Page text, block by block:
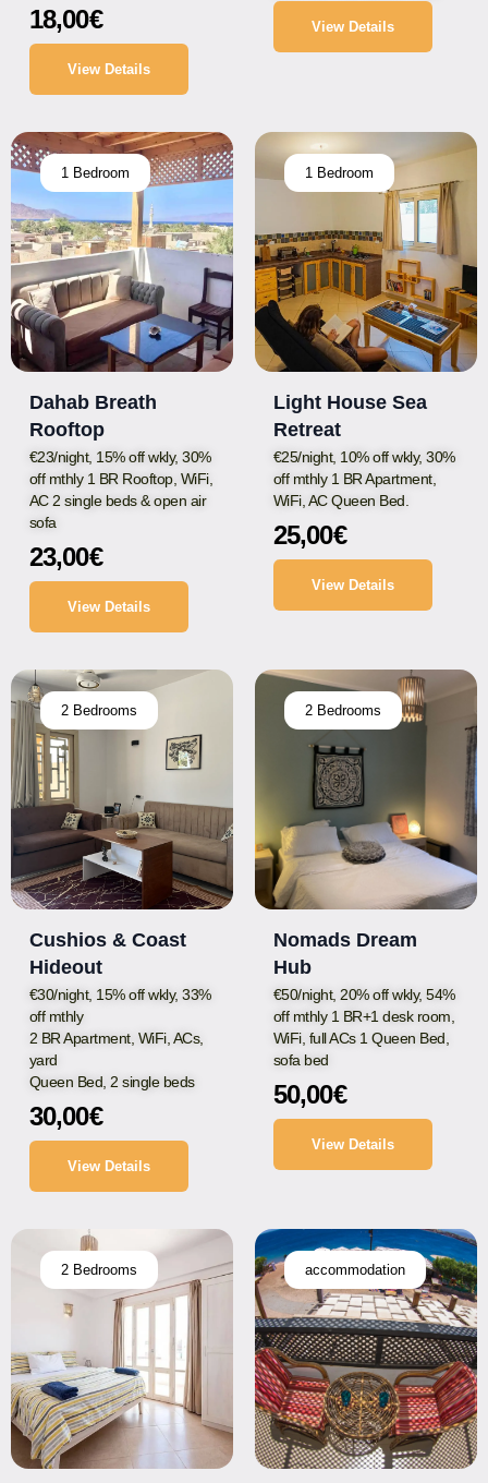
18,00€
View Details
View Details
1 Bedroom
Dahab Breath
Rooftop
€23/night, 15% off wkly, 30%
off mthly 1 BR Rooftop, WiFi,
AC 2 single beds & open air
sofa
23,00€
View Details
1 Bedroom
Light House Sea
Retreat
€25/night, 10% off wkly, 30%
off mthly 1 BR Apartment,
WiFi, AC Queen Bed.
25,00€
View Details
2 Bedrooms
Cushios & Coast
Hideout
€30/night, 15% off wkly, 33%
off mthly
2 BR Apartment, WiFi, ACs,
yard
Queen Bed, 2 single beds
30,00€
View Details
2 Bedrooms
Nomads Dream
Hub
€50/night, 20% off wkly, 54%
off mthly 1 BR+1 desk room,
WiFi, full ACs 1 Queen Bed,
sofa bed
50,00€
View Details
2 Bedrooms accommodation